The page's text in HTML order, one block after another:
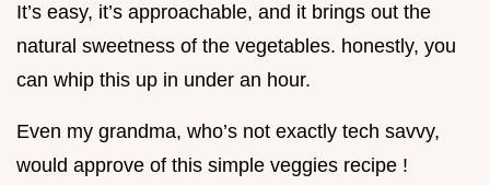
It’s easy, it’s approachable, and it brings out the
natural sweetness of the vegetables. honestly, you
can whip this up in under an hour.
Even my grandma, who’s not exactly tech savvy,
would approve of this simple veggies recipe !